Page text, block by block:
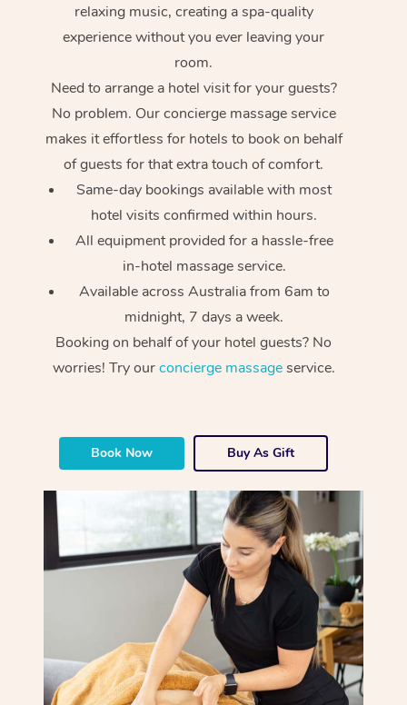
relaxing music, creating a spa-quality
experience without you ever leaving your
room.
Need to arrange a hotel visit for your guests?
No problem. Our concierge massage service
makes it effortless for hotels to book on behalf
of guests for that extra touch of comfort.
Same-day bookings available with most
hotel visits confirmed within hours.
All equipment provided for a hassle-free
in-hotel massage service.
Available across Australia from 6am to
midnight, 7 days a week.
Booking on behalf of your hotel guests? No
worries! Try ourconcierge massageservice.
Book Now Buy As Gift
At Home
Massage
Swedish Massage
Relaxation Massage
Remedial Massage
Deep Tissue
Beauty
Facial
Nails
Hair
Wellness
Physiotherapy
Occupational
Workplace &
Events
Popular Occasions
Corporate Events
Corporate Wellness
Popular Services
Event Massage
Aged Care &
Disability
Self-Managed Aged-